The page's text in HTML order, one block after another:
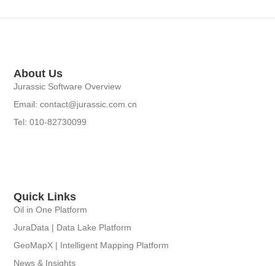
Quick Links
Oil in One Platform
JuraData | Data Lake Platform
GeoMapX | Intelligent Mapping Platform
News & Insights
About Us
Jurassic Software Overview
Email: contact@jurassic.com.cn
Tel: 010-82730099